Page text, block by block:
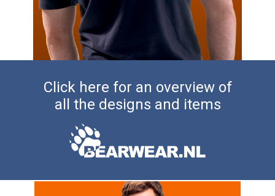
Click here for an overview of
all the designs and items